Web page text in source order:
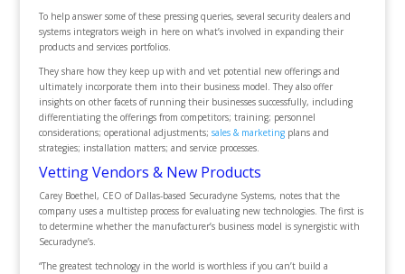
To help answer some of these pressing queries, several security dealers and
systems integrators weigh in here on what’s involved in expanding their
products and services portfolios.
They share how they keep up with and vet potential new offerings and
ultimately incorporate them into their business model. They also offer
insights on other facets of running their businesses successfully, including
differentiating the offerings from competitors; training; personnel
considerations; operational adjustments; sales & marketingplans and
strategies; installation matters; and service processes.
Vetting Vendors & New Products
Carey Boethel, CEO of Dallas-based Securadyne Systems, notes that the
company uses a multistep process for evaluating new technologies. The first is
to determine whether the manufacturer’s business model is synergistic with
Securadyne’s.
“The greatest technology in the world is worthless if you can’t build a